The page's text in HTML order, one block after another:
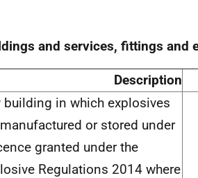
and services, fittings and
Description
building in which explosives
or stored under
granted under the
Regulations 2014 where